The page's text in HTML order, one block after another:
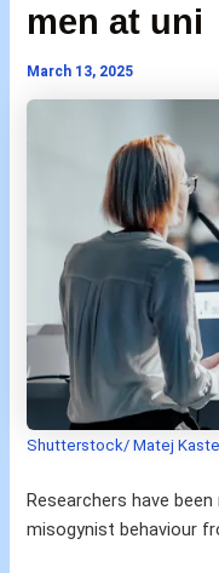
men at uni
March 13, 2025
Shutterstock/ Matej
Researchers have
misogynist behaviour